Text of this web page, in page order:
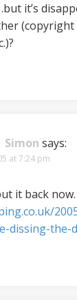
it’s
(copyright
Simon says:
at 7:24 pm
it back now.
dissing-the-